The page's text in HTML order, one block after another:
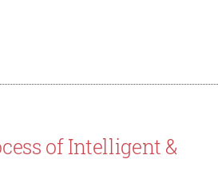
of Intelligent &